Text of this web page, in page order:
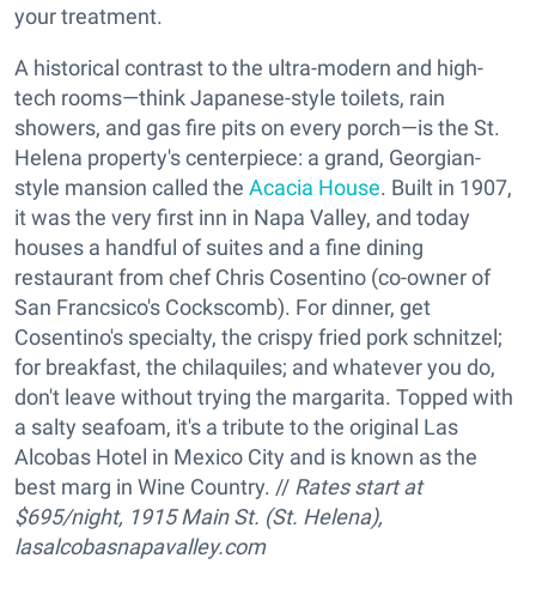
your treatment.
A historical contrast to the ultra-modern and high-
tech rooms—think Japanese-style toilets, rain
showers, and gas fire pits on every porch—is the St.
Helena property's centerpiece: a grand, Georgian-
style mansion called the Acacia House. Built in 1907,
it was the very first inn in Napa Valley, and today
houses a handful of suites and a fine dining
restaurant from chef Chris Cosentino (co-owner of
San Francsico's Cockscomb). For dinner, get
Cosentino's specialty, the crispy fried pork schnitzel;
for breakfast, the chilaquiles; and whatever you do,
don't leave without trying the margarita. Topped with
a salty seafoam, it's a tribute to the original Las
Alcobas Hotel in Mexico City and is known as the
best marg in Wine Country. // Rates start at
$695/night, 1915 Main St. (St. Helena),
lasalcobasnapavalley.com